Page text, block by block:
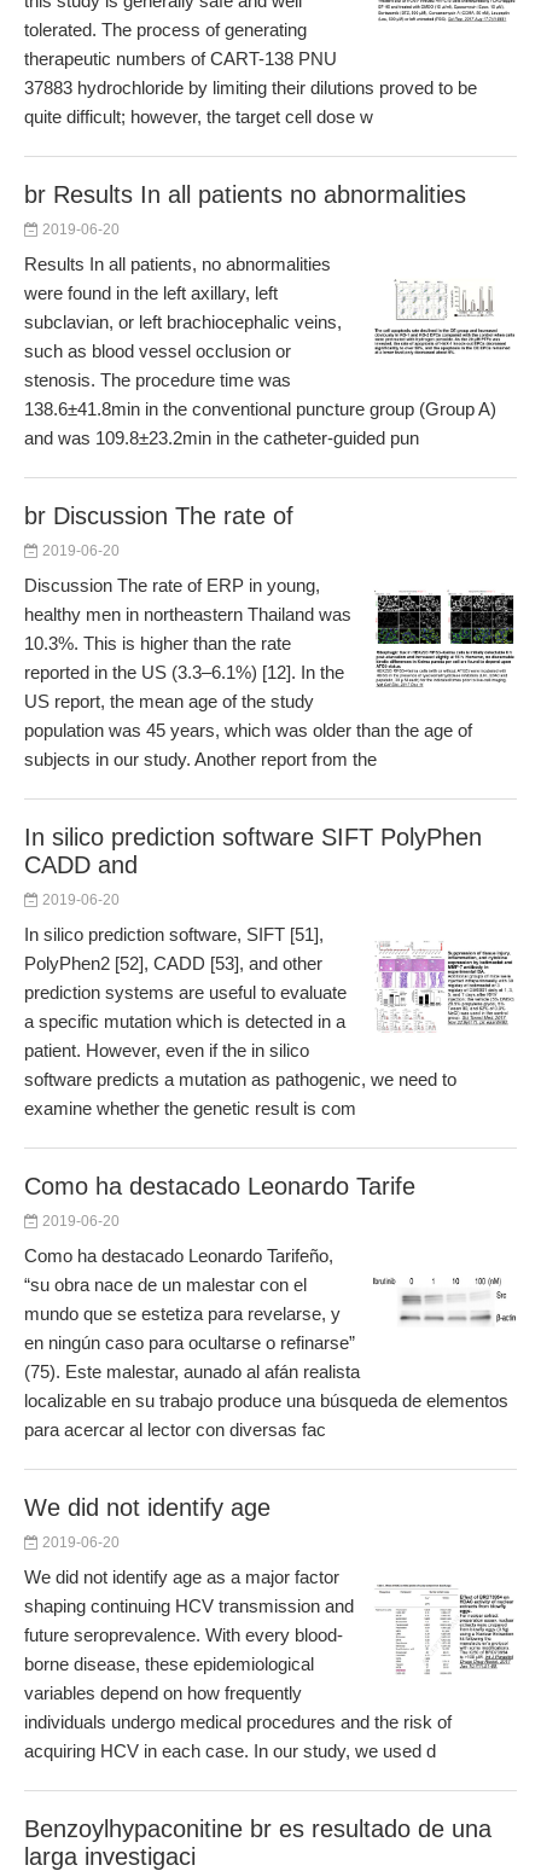
tolerated. The process of generating
therapeutic numbers of CART-138 PNU
37883 hydrochloride by limiting their dilutions proved to be
quite difficult; however, the target cell dose w
br Results In all patients no abnormalities
2019-06-20
Results In all patients, no abnormalities
were found in the left axillary, left
subclavian, or left brachiocephalic veins,
such as blood vessel occlusion or
stenosis. The procedure time was
138.6±41.8min in the conventional puncture group (Group A)
and was 109.8±23.2min in the catheter-guided pun
br Discussion The rate of
2019-06-20
Discussion The rate of ERP in young,
healthy men in northeastern Thailand was
10.3%. This is higher than the rate
reported in the US (3.3–6.1%) [12]. In the
US report, the mean age of the study
population was 45 years, which was older than the age of
subjects in our study. Another report from the
In silico prediction software SIFT PolyPhen
CADD and
2019-06-20
In silico prediction software, SIFT [51],
PolyPhen2 [52], CADD [53], and other
prediction systems are useful to evaluate
a specific mutation which is detected in a
patient. However, even if the in silico
software predicts a mutation as pathogenic, we need to
examine whether the genetic result is com
Como ha destacado Leonardo Tarife
2019-06-20
Como ha destacado Leonardo Tarifeño,
“su obra nace de un malestar con el
mundo que se estetiza para revelarse, y
en ningún caso para ocultarse o refinarse”
(75). Este malestar, aunado al afán realista
localizable en su trabajo produce una búsqueda de elementos
para acercar al lector con diversas fac
We did not identify age
2019-06-20
We did not identify age as a major factor
shaping continuing HCV transmission and
future seroprevalence. With every blood-
borne disease, these epidemiological
variables depend on how frequently
individuals undergo medical procedures and the risk of
acquiring HCV in each case. In our study, we used d
Benzoylhypaconitine br es resultado de una
larga investigaci